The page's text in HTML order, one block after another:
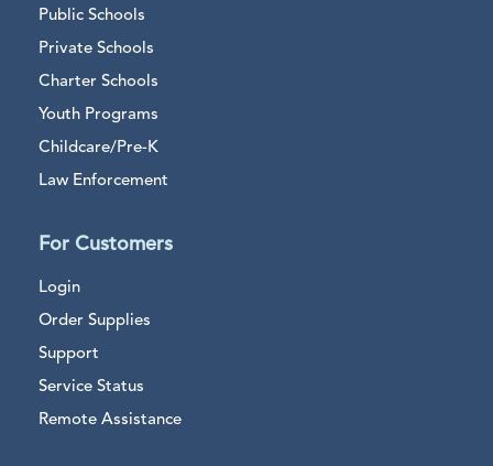
Public Schools
Private Schools
Charter Schools
Youth Programs
Childcare/Pre-K
Law Enforcement
For Customers
Login
Order Supplies
Support
Service Status
Remote Assistance